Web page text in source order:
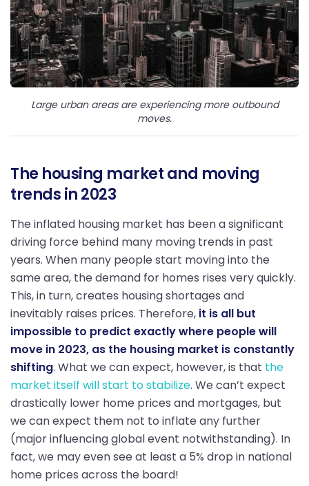
Large urban areas are experiencing more outbound
moves.
The housing market and moving
trends in 2023
The inflated housing market has been a significant
driving force behind many moving trends in past
years. When many people start moving into the
same area, the demand for homes rises very quickly.
This, in turn, creates housing shortages and
inevitably raises prices. Therefore, it is all but
impossible to predict exactly where people will
move in 2023, as the housing market is constantly
shifting. What we can expect, however, is that the
market itself will start to stabilize. We can’t expect
drastically lower home prices and mortgages, but
we can expect them not to inflate any further
(major influencing global event notwithstanding). In
fact, we may even see at least a 5% drop in national
home prices across the board!